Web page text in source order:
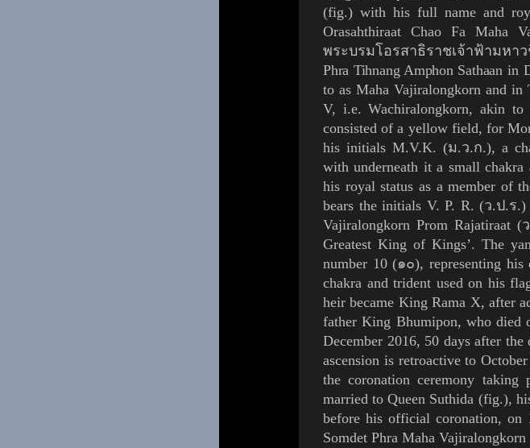
(fig.) with his full name and
Orasahthiraat Chao Fa Maha
พระบรมโอรสาธิราชเจ้าฟ้ามหา
Phra Tihnang Amphon Sathaan in
to as Maha Vajiralongkorn and
V, i.e. Wachiralongkorn, akin to
consisted of a yellow field, for
his initials M.V.K. (ม.ว.ก.), a
with underneath it a smallchakra
his royal status as a member of
bears theinitials V. P. R. (ว.ป.ร.)
Vajiralongkorn Prom Rajatiraat (
Greatest King of Kings’. The
number 10 (๑๐), representing
chakra and trident used on his
heir became KingRama X, after
father King Bhumipon, who died
December 2016, 50 days after
ascension is retroactive to
the coronation ceremony
married to Queen Suthida (fig.),
before his official coronation, on
Somdet PhraMaha